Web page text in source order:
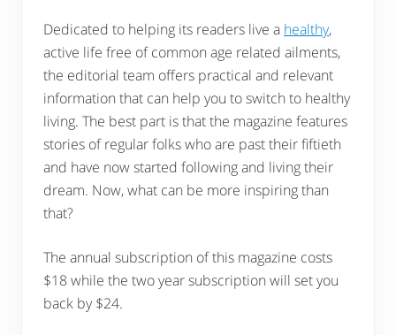
Dedicated to helping its readers live a healthy,
active life free of common age related ailments,
the editorial team offers practical and relevant
information that can help you to switch to healthy
living. The best part is that the magazine features
stories of regular folks who are past their fiftieth
and have now started following and living their
dream. Now, what can be more inspiring than
that?
The annual subscription of this magazine costs
$18 while the two year subscription will set you
back by $24.